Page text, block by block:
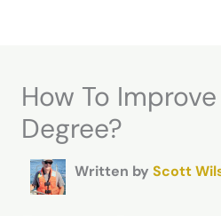
How To
Degree?
Written by Scott